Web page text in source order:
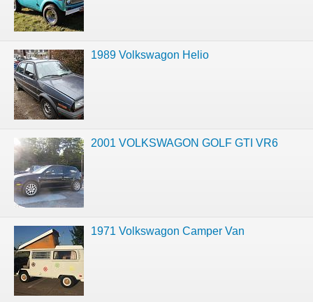
1989 Volkswagon Helio
2001 VOLKSWAGON GOLF GTI VR6
1971 Volkswagon Camper Van